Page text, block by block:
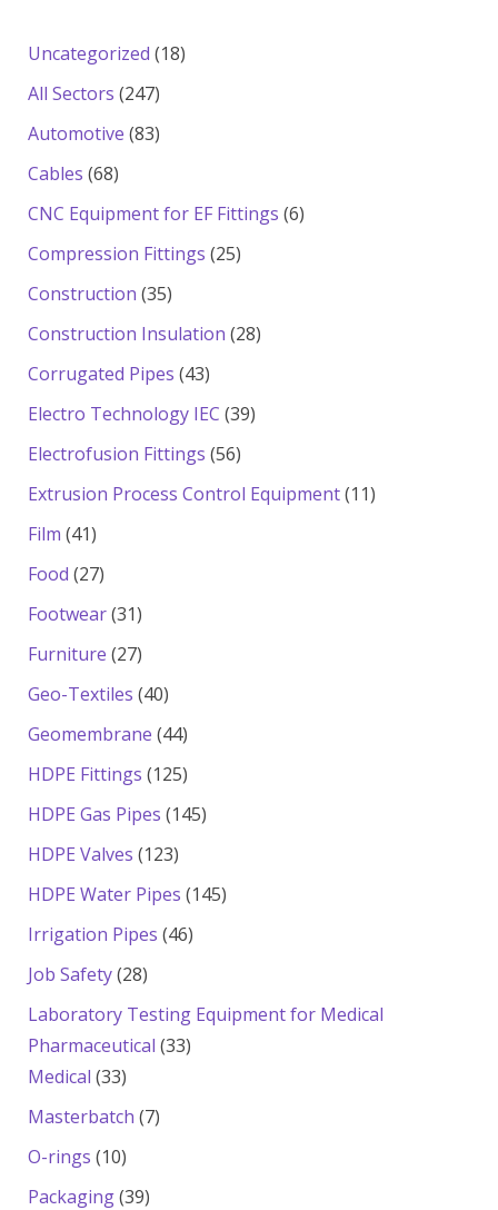
Uncategorized 1818
All Sectors 247247
products
Automotive 8383
Cables 6868
products
CNC Equipment for EF Fittings 66
Compression Fittings 2525
Construction 3535
products
Construction Insulation 2828
Corrugated Pipes 4343
products
Electro Technology IEC 3939
Electrofusion Fittings 5656
products
Extrusion Process Control Equipment 1111
Film 4141
products
Food 2727
products
Footwear 3131
products
Furniture 2727
products
Geo-Textiles 4040
products
Geomembrane 4444
products
HDPE Fittings 125125
products
HDPE Gas Pipes 145145
HDPE Valves 123123
products
HDPE Water Pipes 145145
Irrigation Pipes 4646
Job Safety 2828
products
Laboratory Testing Equipment for Medical
Pharmaceutical 3333
Medical 3333
products
Masterbatch 77
O-rings 1010
products
Packaging 3939